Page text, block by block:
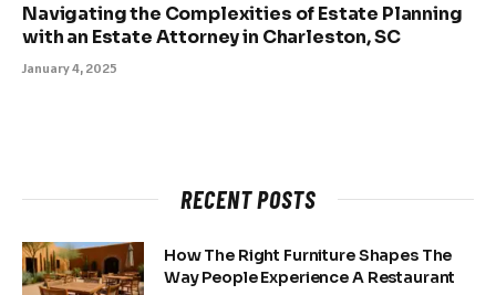
Navigating the Complexities of Estate Planning
with an Estate Attorney in Charleston, SC
January 4, 2025
RECENT POSTS
How The Right Furniture Shapes The
Way People Experience A Restaurant